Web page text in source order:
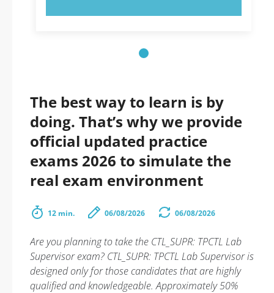
The best way to learn is by
doing. That’s why we provide
official updated practice
exams 2026 to simulate the
real exam environment
12 min. 06/08/2026 06/08/2026
Are you planning to take the CTL_SUPR: TPCTL Lab
Supervisor exam? CTL_SUPR: TPCTL Lab Supervisor is
designed only for those candidates that are highly
qualified and knowledgeable. Approximately 50%